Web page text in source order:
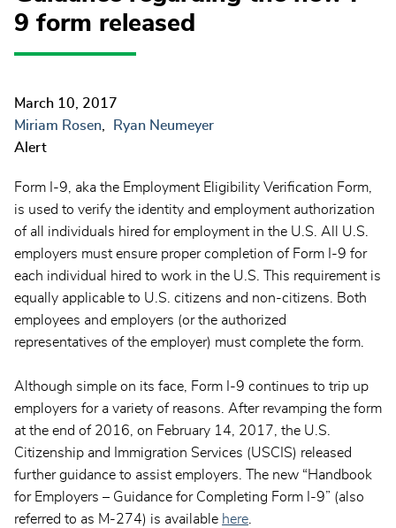
9 form released
March 10, 2017
Miriam Rosen
Ryan Neumeyer
Alert
Form I-9, aka the Employment Eligibility Verification Form,
is used to verify the identity and employment authorization
of all individuals hired for employment in the U.S. All U.S.
employers must ensure proper completion of Form I-9 for
each individual hired to work in the U.S. This requirement is
equally applicable to U.S. citizens and non-citizens. Both
employees and employers (or the authorized
representatives of the employer) must complete the form.
Although simple on its face, Form I-9 continues to trip up
employers for a variety of reasons. After revamping the form
at the end of 2016, on February 14, 2017, the U.S.
Citizenship and Immigration Services (USCIS) released
further guidance to assist employers. The new “Handbook
for Employers – Guidance for Completing Form I-9” (also
referred to as M-274) is available here.